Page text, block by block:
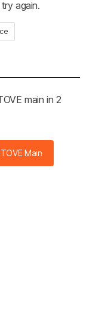
again.
main in 2
Main